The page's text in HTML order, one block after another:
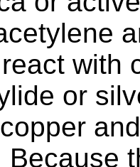
with
or
Because